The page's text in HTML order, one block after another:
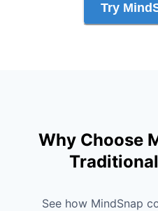
Try
Why Choose
See how MindSnap